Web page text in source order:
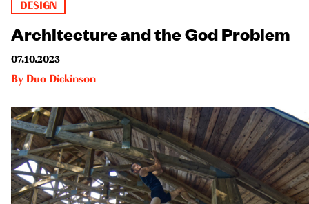
DESIGN
Architecture and the God Problem
07.10.2023
By Duo Dickinson